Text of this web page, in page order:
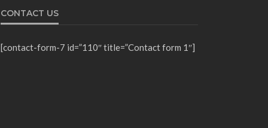
CONTACT US
[contact-form-7 id=”110″ title=”Contact form 1″]